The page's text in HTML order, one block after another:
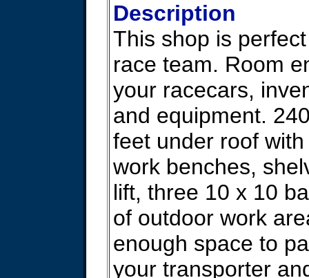
Description
This shop is
race team. Room
your racecars,
and equipment.
feet under roof
work benches,
lift, three 10 x 10
of outdoor work
enough space to
your transporter